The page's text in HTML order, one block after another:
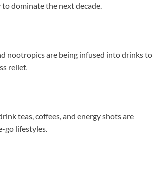
dominate the next decade.
nootropics are being infused into drinks to
relief.
teas, coffees, and energy shots are
go lifestyles.